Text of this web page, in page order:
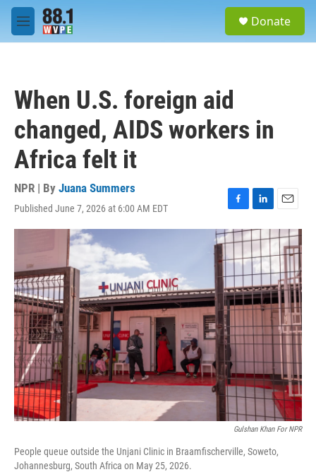
Skip to main content
M
e
Donate
When U.S. foreign aid
changed, AIDS workers in
Africa felt it
NPR | By Juana Summers
Published June 7, 2026 at 6:00 AM EDT
F
a
c
b
o
o
k
L
i
n
k
e
d
I
n
E
m
a
i
Gulshan Khan For NPR
People queue outside the Unjani Clinic in Braamfischerville, Soweto,
Johannesburg, South Africa on May 25, 2026.